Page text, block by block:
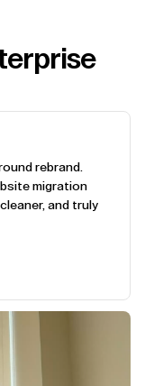
rebrand.
migration
and truly